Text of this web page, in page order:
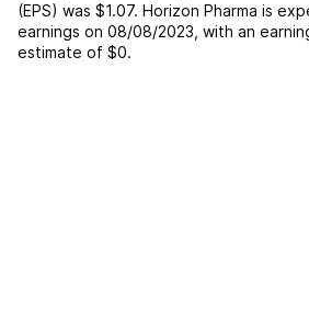
(EPS) was $1.07. Horizon Pharma is
earnings on 08/08/2023 , with an
estimate of $0.